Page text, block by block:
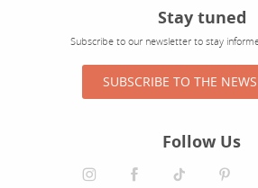
Stay tuned
Subscribe to our newsletter to stay
SUBSCRIBE TO THE
Follow Us